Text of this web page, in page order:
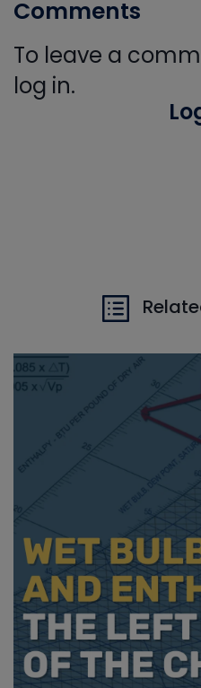
Comments
To leave a
log in.